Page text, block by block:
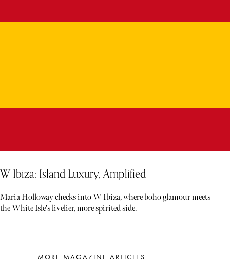
W Ibiza: Island Luxury, Amplified
Maria Holloway checks into W Ibiza, where boho glamour meets
the White Isle's livelier, more spirited side.
MORE MAGAZINE ARTICLES